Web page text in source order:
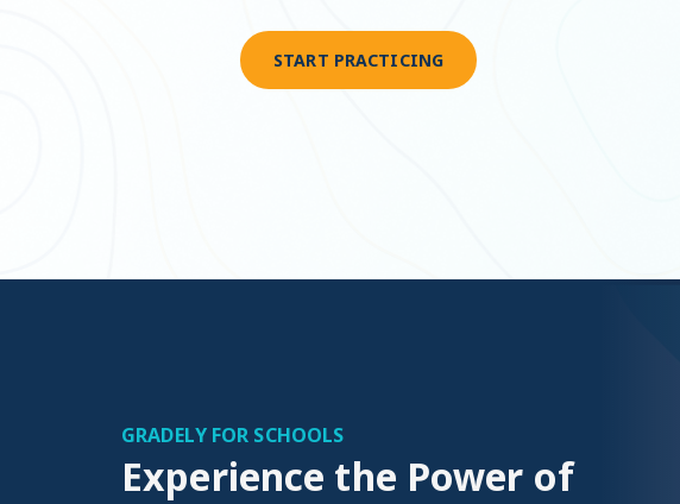
START PRACTICING
GRADELY FOR SCHOOLS
Experience the Power of